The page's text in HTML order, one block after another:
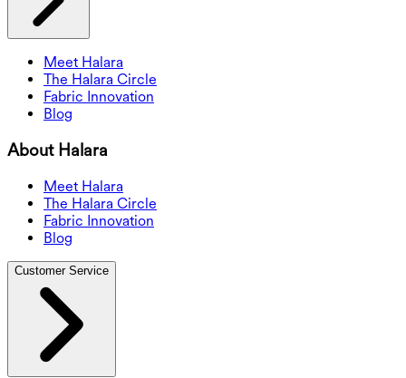
Meet Halara
The Halara Circle
Fabric Innovation
Blog
About Halara
Meet Halara
The Halara Circle
Fabric Innovation
Blog
Customer Service